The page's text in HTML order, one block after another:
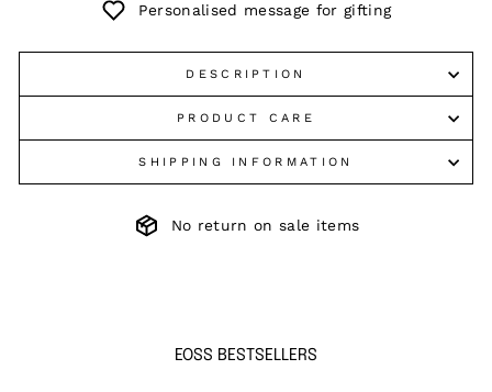
Personalised message for gifting
DESCRIPTION
PRODUCT CARE
SHIPPING INFORMATION
No return on sale items
EOSS BESTSELLERS